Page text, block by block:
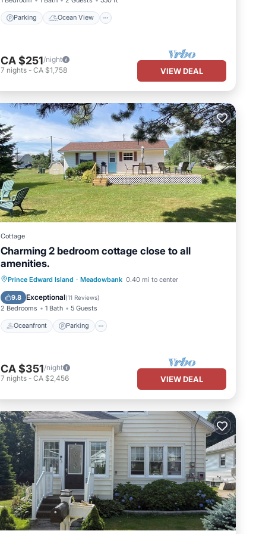
Parking Ocean View
CA $251/night
7 nights - CA $1,758 VIEW DEAL
Cottage
Charming 2 bedroom cottage close to all
amenities.
Prince Edward Island · Meadowbank 0.40 mi to center
9.8 Exceptional(11 Reviews)
2 Bedrooms 1 Bath 5 Guests
Oceanfront Parking
Oceanfront Parking
Ocean View
Balcony/Terrace
CA $351/night
7 nights - CA $2,456 VIEW DEAL